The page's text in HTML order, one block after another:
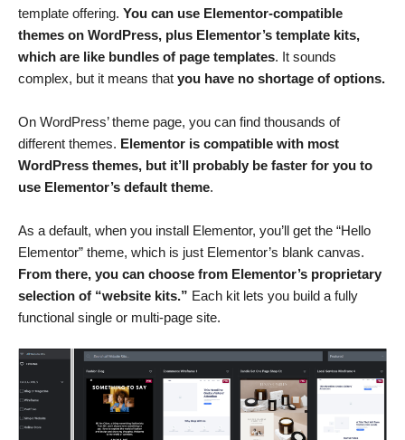
template offering. You can use Elementor-compatible
themes on WordPress, plus Elementor’s template kits,
which are like bundles of page templates. It sounds
complex, but it means that you have no shortage of options.
On WordPress’ theme page, you can find thousands of
different themes. Elementor is compatible with most
WordPress themes, but it’ll probably be faster for you to
use Elementor’s default theme.
As a default, when you install Elementor, you’ll get the “Hello
Elementor” theme, which is just Elementor’s blank canvas.
From there, you can choose from Elementor’s proprietary
selection of “website kits.” Each kit lets you build a fully
functional single or multi-page site.